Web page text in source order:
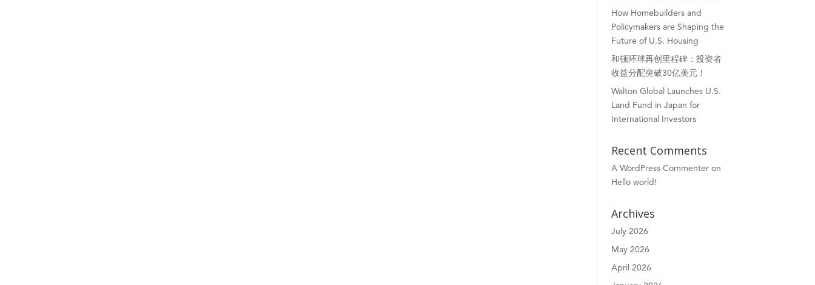
How Homebuilders and
Policymakers are Shaping the
Future of U.S. Housing
和顿环球再创里程碑：投资者
收益分配突破30亿美元！
Walton Global Launches U.S.
Land Fund in Japan for
International Investors
Recent Comments
A WordPress Commenter on
Hello world!
Archives
July 2026
May 2026
April 2026